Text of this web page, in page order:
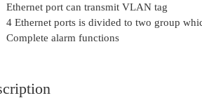
Ethernet port can transmit VLAN tag
4 Ethernet ports is divided to two group
Complete alarm functions